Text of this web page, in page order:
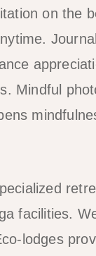
on the
Mindful
facilities.
lodges